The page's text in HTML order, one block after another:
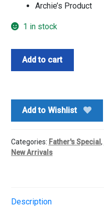
Archie’s Product
1 in stock
Worlds
quantity
Add to cart
Add to Wishlist
Categories: Father's Special ,
New Arrivals
Description